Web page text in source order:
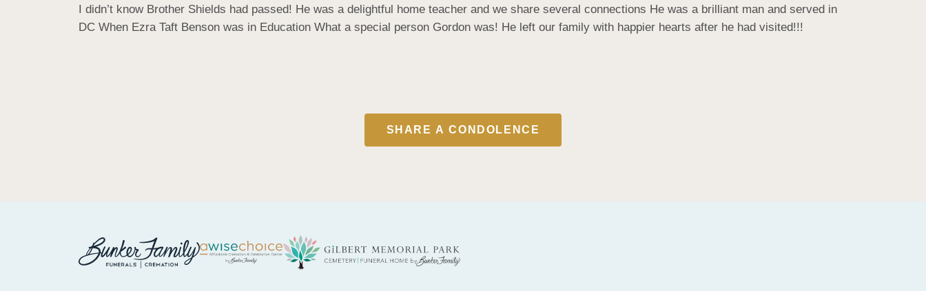
I didn’t know Brother Shields had passed! He was a delightful home teacher and we share several connections He was a brilliant man and served in
DC When Ezra Taft Benson was in Education What a special person Gordon was! He left our family with happier hearts after he had visited!!!
SHARE A CONDOLENCE